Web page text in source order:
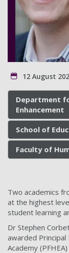
12 August
Department
Enhancement
School of
Faculty of
Two academics
at the highest
student learning
Dr Stephen
awarded
Academy